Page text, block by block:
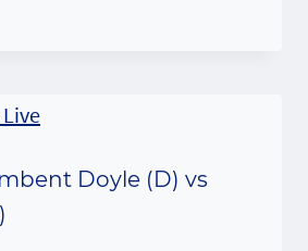
Doyle (D) vs